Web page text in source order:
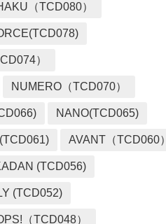
（TCD080）
）
NUMERO（TCD070）
NANO(TCD065)
AVANT（TCD060）
(TCD056)
(TCD052)
（TCD048）